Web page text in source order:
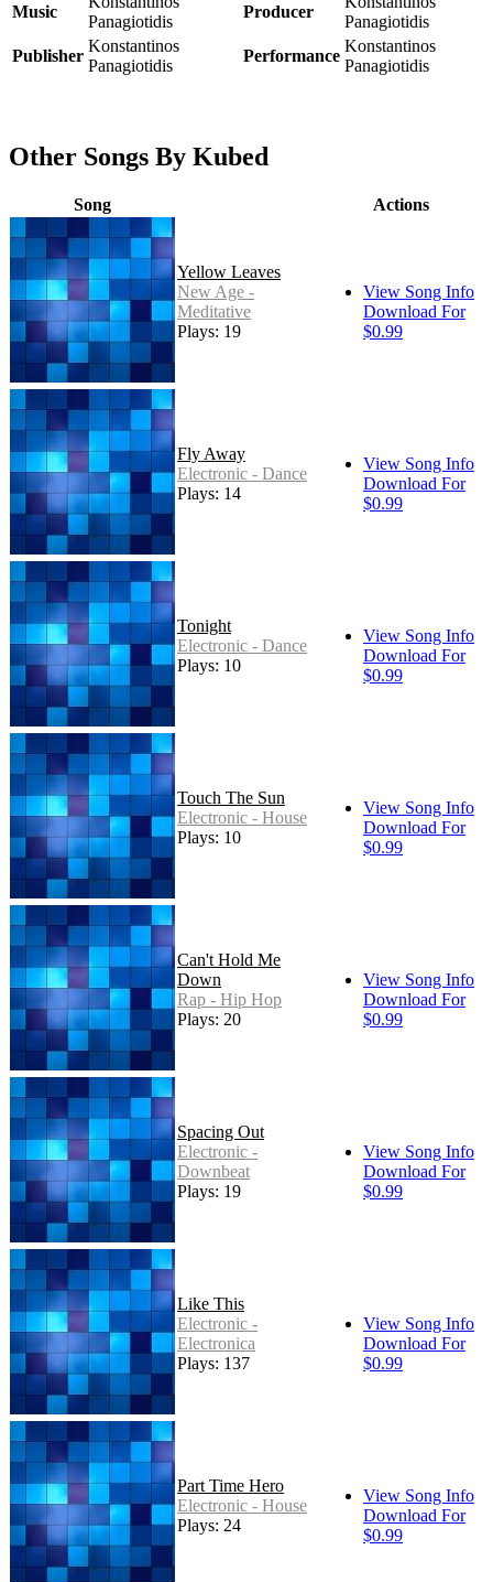
Music
Panagiotidis
Producer
Panagiotidis
Publisher
Konstantinos
Panagiotidis
Performance
Konstantinos
Panagiotidis
Other Songs By Kubed
Song Actions
Yellow Leaves
New Age -
Meditative
Plays: 19
View Song Info
Download For
$0.99
Fly Away
Electronic - Dance
Plays: 14
View Song Info
Download For
$0.99
Tonight
Electronic - Dance
Plays: 10
View Song Info
Download For
$0.99
Touch The Sun
Electronic - House
Plays: 10
View Song Info
Download For
$0.99
Can't Hold Me
Down
Rap - Hip Hop
Plays: 20
View Song Info
Download For
$0.99
Spacing Out
Electronic -
Downbeat
Plays: 19
View Song Info
Download For
$0.99
Like This
Electronic -
Electronica
Plays: 137
View Song Info
Download For
$0.99
Part Time Hero
Electronic - House
Plays: 24
View Song Info
Download For
$0.99